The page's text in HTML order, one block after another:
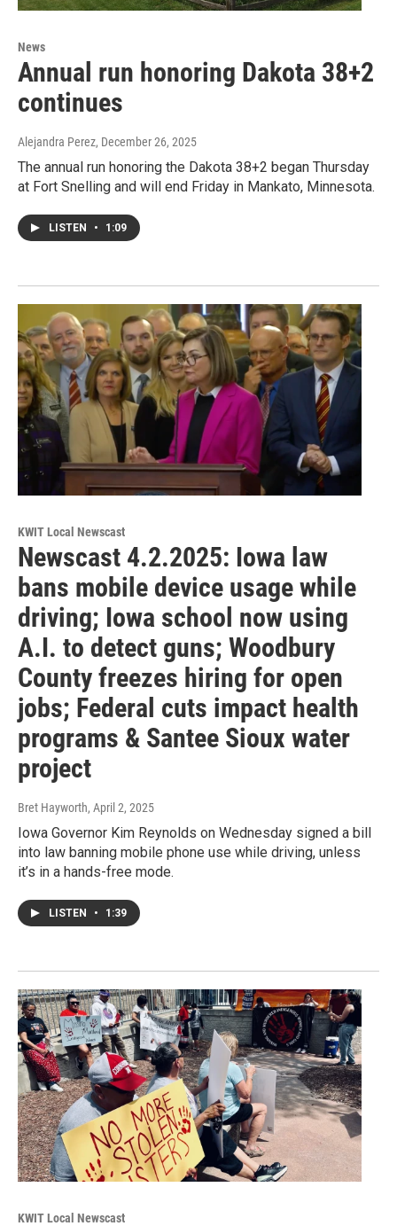
News
Annual run honoring Dakota 38+2
continues
Alejandra Perez, December 26, 2025
The annual run honoring the Dakota 38+2 began Thursday
at Fort Snelling and will end Friday in Mankato, Minnesota.
LISTEN • 1:09
KWIT Local Newscast
Newscast 4.2.2025: Iowa law
bans mobile device usage while
driving; Iowa school now using
A.I. to detect guns; Woodbury
County freezes hiring for open
jobs; Federal cuts impact health
programs & Santee Sioux water
project
Bret Hayworth, April 2, 2025
Iowa Governor Kim Reynolds on Wednesday signed a bill
into law banning mobile phone use while driving, unless
it’s in a hands-free mode.
LISTEN • 1:39
KWIT Local Newscast